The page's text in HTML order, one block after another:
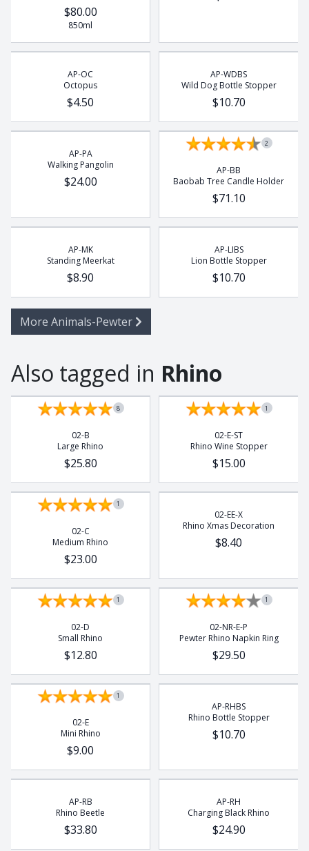
$80.00
850ml
AP-OC
Octopus
$4.50
AP-WDBS
Wild Dog Bottle Stopper
$10.70
AP-PA
Walking Pangolin
$24.00
2
AP-BB
Baobab Tree Candle Holder
$71.10
AP-MK
Standing Meerkat
$8.90
AP-LIBS
Lion Bottle Stopper
$10.70
More Animals-Pewter
Also tagged in Rhino
8
02-B
Large Rhino
$25.80
1
02-E-ST
Rhino Wine Stopper
$15.00
1
02-C
Medium Rhino
$23.00
02-EE-X
Rhino Xmas Decoration
$8.40
1
02-D
Small Rhino
$12.80
1
02-NR-E-P
Pewter Rhino Napkin Ring
$29.50
1
02-E
Mini Rhino
$9.00
AP-RHBS
Rhino Bottle Stopper
$10.70
AP-RB
Rhino Beetle
$33.80
AP-RH
Charging Black Rhino
$24.90